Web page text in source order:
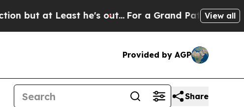
at Least he's out...For a Grand Patriotic Bargain
View all
Provided by AGP
Share